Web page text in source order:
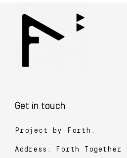
Get in touch
Project by Forth.
Address: Forth Together